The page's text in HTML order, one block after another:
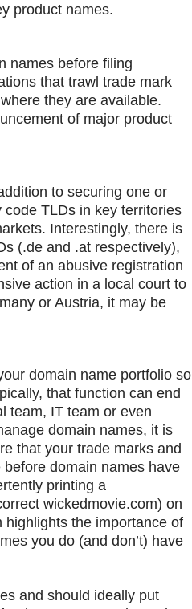
product names.
names before filing
that trawl trade mark
they are available.
of major product
to securing one or
TLDs in key territories
Interestingly, there is
(.de and .at respectively),
of an abusive registration
action in a local court to
or Austria, it may be
domain name portfolio so
that function can end
team, IT team or even
domain names, it is
that your trade marks and
domain names have
printing a
wickedmovie.com) on
the importance of
you do (and don’t) have
and should ideally put